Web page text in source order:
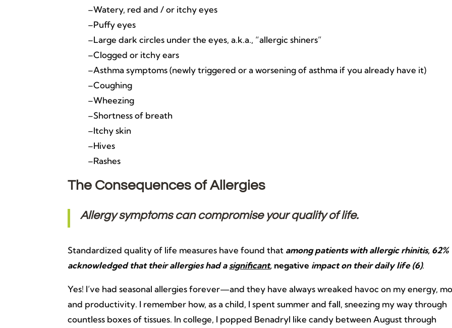
–Watery, red and / or itchy eyes
–Puffy eyes
–Large dark circles under the eyes, a.k.a., “allergic shiners”
–Clogged or itchy ears
–Asthma symptoms (newly triggered or a worsening of asthma if you already have it)
–Coughing
–Wheezing
–Shortness of breath
–Itchy skin
–Hives
–Rashes
The Consequences of Allergies
Allergy symptoms can compromise your quality of life.
Standardized quality of life measures have found that among patients with allergic rhinitis, 62%
acknowledged that their allergies had asignificant, negative impact on their daily life (6).
Yes! I’ve had seasonal allergies forever—and they have always wreaked havoc on my energy,
and productivity. I remember how, as a child, I spent summer and fall, sneezing my way through
countless boxes of tissues. In college, I popped Benadryl like candy between August through